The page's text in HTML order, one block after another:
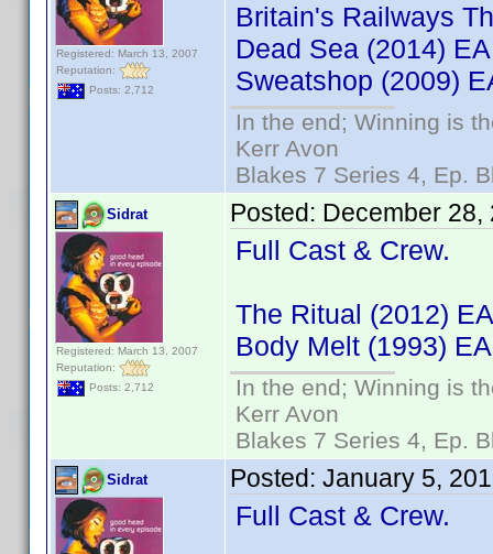
Registered: March 13, 2007
Reputation:
Posts: 2,712
Britain's Railways
Dead Sea (2014)
Sweatshop (2009)
In the end; Winning is
Kerr Avon
Blakes 7 Series 4, Ep.
Sidrat
Registered: March 13, 2007
Reputation:
Posts: 2,712
Posted: December 28,
Full Cast & Crew.
The Ritual (2012)
Body Melt (1993)
In the end; Winning is
Kerr Avon
Blakes 7 Series 4, Ep.
Sidrat Posted: January 5,
Full Cast & Crew.